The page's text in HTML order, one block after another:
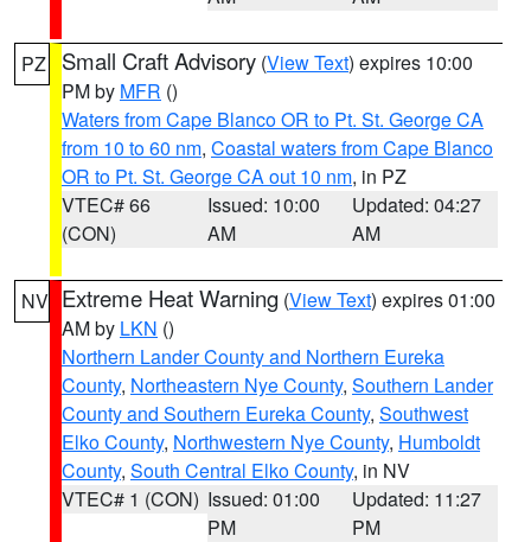
PZ Small Craft Advisory (View Text) expires 10:00
PM by MFR ()
Waters from Cape Blanco OR to Pt. St. George CA
from 10 to 60 nm, Coastal waters from Cape Blanco
OR to Pt. St. George CA out 10 nm, in PZ
VTEC# 66
(CON)
Issued: 10:00
AM
Updated: 04:27
AM
NV Extreme Heat Warning (View Text) expires 01:00
AM by LKN ()
Northern Lander County and Northern Eureka
County, Northeastern Nye County, Southern Lander
County and Southern Eureka County, Southwest
Elko County, Northwestern Nye County, Humboldt
County, South Central Elko County, in NV
VTEC# 1 (CON) Issued: 01:00
PM
Updated: 11:27
PM